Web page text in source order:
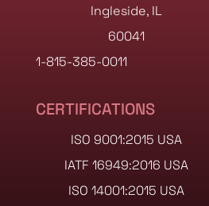
Ingleside, IL
60041
1-815-385-0011
CERTIFICATIONS
ISO 9001:2015 USA
IATF 16949:2016 USA
ISO 14001:2015 USA